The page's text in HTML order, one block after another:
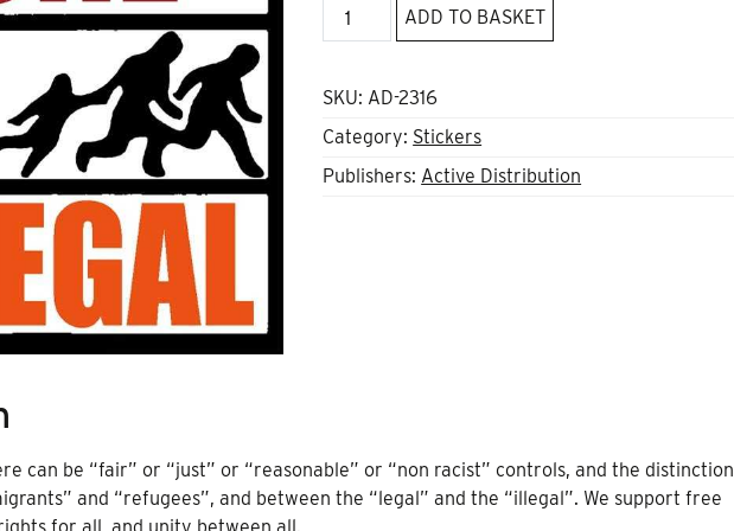
one
illegal
quantity
ADD TO BASKET
SKU: AD-2316
Category: Stickers
Publishers: Active Distribution
can be “fair” or “just” or “reasonable” or “non racist” controls, and the distinction
and “refugees”, and between the “legal” and the “illegal”. We support free